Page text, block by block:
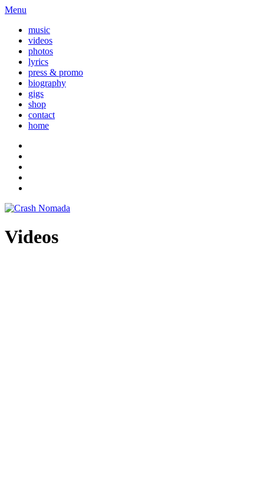
Menu
music
videos
photos
lyrics
press & promo
biography
gigs
shop
contact
home
Videos